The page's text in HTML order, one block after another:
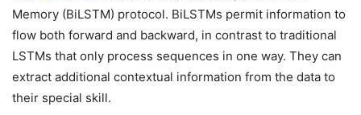
Memory (BiLSTM) protocol. BiLSTMs permit information to
flow both forward and backward, in contrast to traditional
LSTMs that only process sequences in one way. They can
extract additional contextual information from the data to
their special skill.